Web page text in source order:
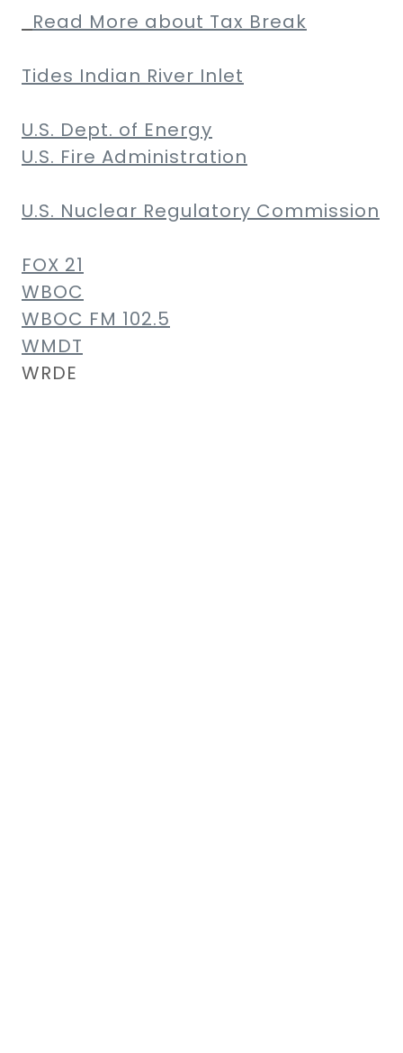
Read More about Tax Break
Tides Indian River Inlet
U.S. Dept. of Energy
U.S. Fire Administration
U.S. Nuclear Regulatory Commission
FOX 21
WBOC
WBOC FM 102.5
WMDT
WRDE